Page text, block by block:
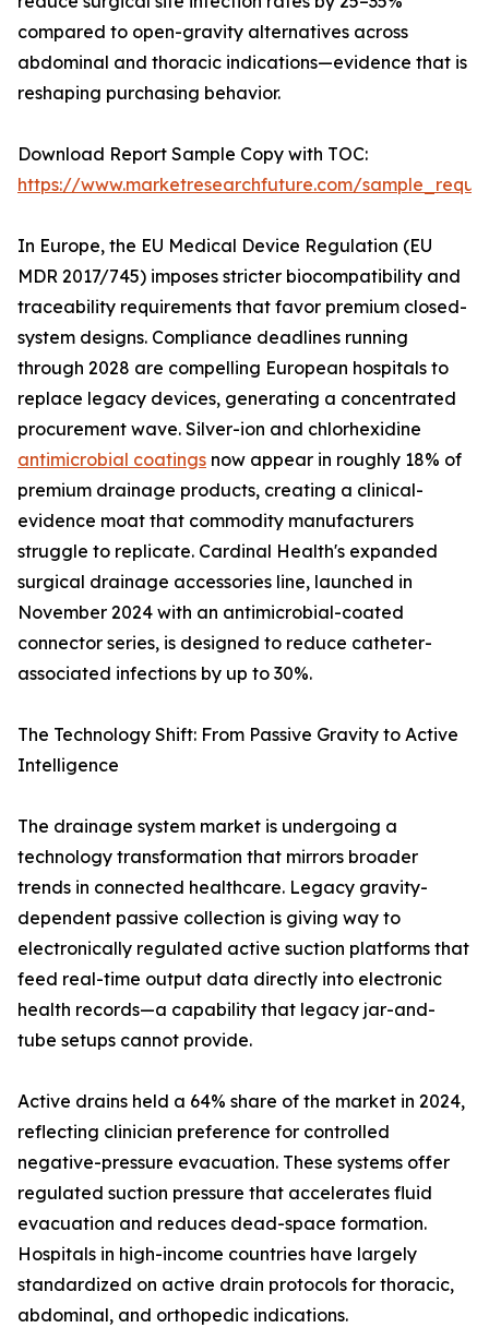
compared to open-gravity alternatives across
abdominal and thoracic indications—evidence that is
reshaping purchasing behavior.
Download Report Sample Copy with TOC:
https://www.marketresearchfuture.com/
In Europe, the EU Medical Device Regulation (EU
MDR 2017/745) imposes stricter biocompatibility and
traceability requirements that favor premium closed-
system designs. Compliance deadlines running
through 2028 are compelling European hospitals to
replace legacy devices, generating a concentrated
procurement wave. Silver-ion and chlorhexidine
antimicrobial coatings now appear in roughly 18% of
premium drainage products, creating a clinical-
evidence moat that commodity manufacturers
struggle to replicate. Cardinal Health's expanded
surgical drainage accessories line, launched in
November 2024 with an antimicrobial-coated
connector series, is designed to reduce catheter-
associated infections by up to 30%.
The Technology Shift: From Passive Gravity to Active
Intelligence
The drainage system market is undergoing a
technology transformation that mirrors broader
trends in connected healthcare. Legacy gravity-
dependent passive collection is giving way to
electronically regulated active suction platforms that
feed real-time output data directly into electronic
health records—a capability that legacy jar-and-
tube setups cannot provide.
Active drains held a 64% share of the market in 2024,
reflecting clinician preference for controlled
negative-pressure evacuation. These systems offer
regulated suction pressure that accelerates fluid
evacuation and reduces dead-space formation.
Hospitals in high-income countries have largely
standardized on active drain protocols for thoracic,
abdominal, and orthopedic indications.